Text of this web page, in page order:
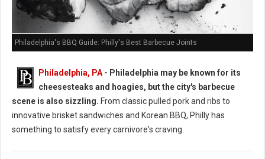
Philadelphia's BBQ Guide: Philly's Best Barbecue Joints
Philadelphia, PA - Philadelphia may be known for its
cheesesteaks and hoagies, but the city's barbecue
scene is also sizzling. From classic pulled pork and ribs to
innovative brisket sandwiches and Korean BBQ, Philly has
something to satisfy every carnivore's craving.